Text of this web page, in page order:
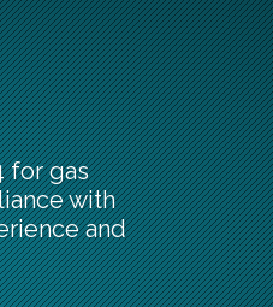
for gas
with
and